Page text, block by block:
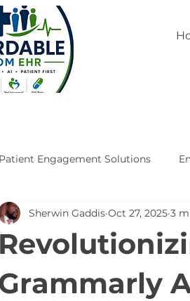
Patient Engagement Solutions
Engineering Affordable
Sherwin Gaddis Oct 27, 2025 3